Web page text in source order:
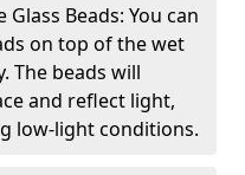
Beads: You can
on top of the wet
The beads will
and reflect light,
low-light conditions.